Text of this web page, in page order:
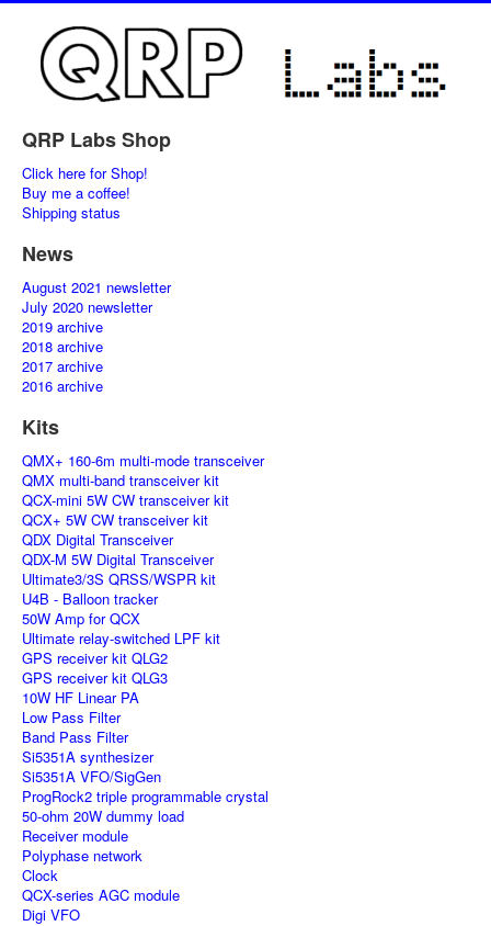
QRP Labs Shop
Click here for Shop!
Buy me a coffee!
Shipping status
News
August 2021 newsletter
July 2020 newsletter
2019 archive
2018 archive
2017 archive
2016 archive
Kits
QMX+ 160-6m multi-mode transceiver
QMX multi-band transceiver kit
QCX-mini 5W CW transceiver kit
QCX+ 5W CW transceiver kit
QDX Digital Transceiver
QDX-M 5W Digital Transceiver
Ultimate3/3S QRSS/WSPR kit
U4B - Balloon tracker
50W Amp for QCX
Ultimate relay-switched LPF kit
GPS receiver kit QLG2
GPS receiver kit QLG3
10W HF Linear PA
Low Pass Filter
Band Pass Filter
Si5351A synthesizer
Si5351A VFO/SigGen
ProgRock2 triple programmable crystal
50-ohm 20W dummy load
Receiver module
Polyphase network
Clock
QCX-series AGC module
Digi VFO